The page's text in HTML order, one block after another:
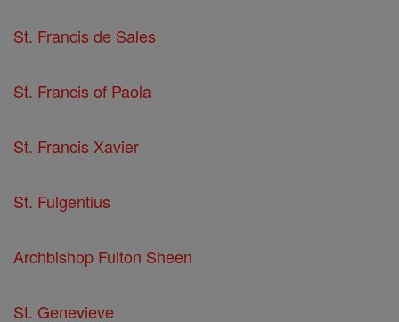
St. Francis de Sales
St. Francis of Paola
St. Francis Xavier
St. Fulgentius
Archbishop Fulton Sheen
St. Genevieve